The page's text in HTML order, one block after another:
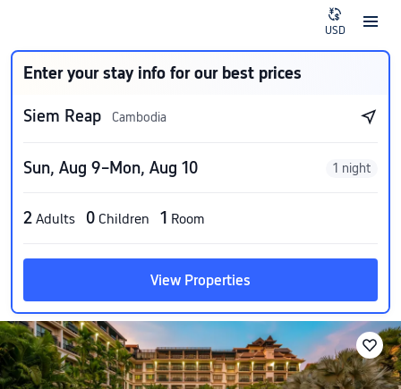
USD
Enter your stay info for our best prices
Siem Reap Cambodia
Sun, Aug 9–Mon, Aug 10 1 night
2 Adults 0 Children 1 Room
View Properties